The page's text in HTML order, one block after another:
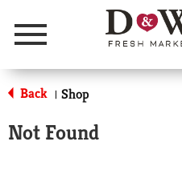
Menu
Back | Shop
Not Found